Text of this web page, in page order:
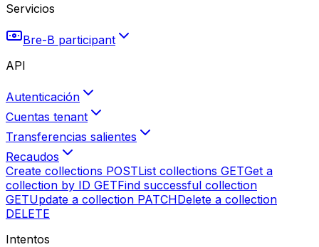
Servicios
Bre-B participant
API
Autenticación
Cuentas tenant
Transferencias salientes
Recaudos
Create collections POSTList collections GETGet a
collection by ID GETFind successful collection
GETUpdate a collection PATCHDelete a collection
DELETE
Intentos